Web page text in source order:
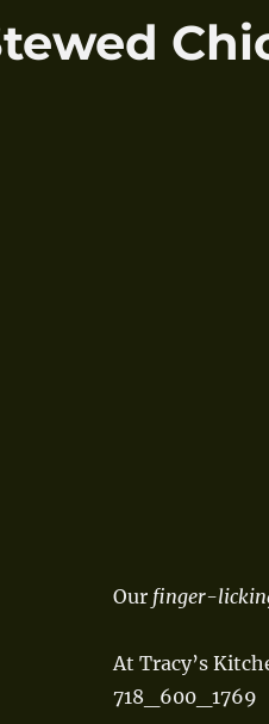
Our finger-
At Tracy’s
718_600_1769